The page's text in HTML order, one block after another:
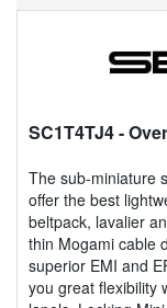
SC1T4TJ4-
The sub-miniature
offer the best
beltpack, lavalier
thin Mogami cable
superior EMI and
you great flexibility